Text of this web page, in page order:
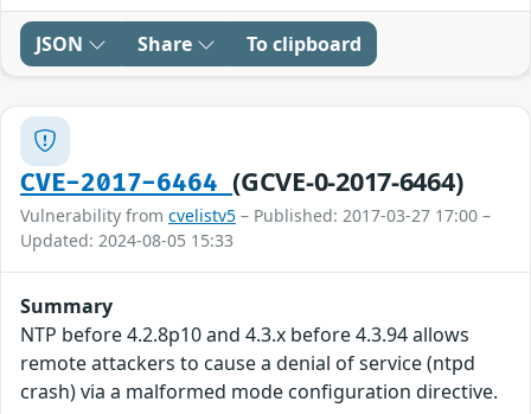
JSON Share To clipboard
CVE-2017-6464(GCVE-0-2017-6464)
Vulnerability from cvelistv5 – Published: 2017-03-27 17:00 –
Updated: 2024-08-05 15:33
Summary
NTP before 4.2.8p10 and 4.3.x before 4.3.94 allows
remote attackers to cause a denial of service (ntpd
crash) via a malformed mode configuration directive.